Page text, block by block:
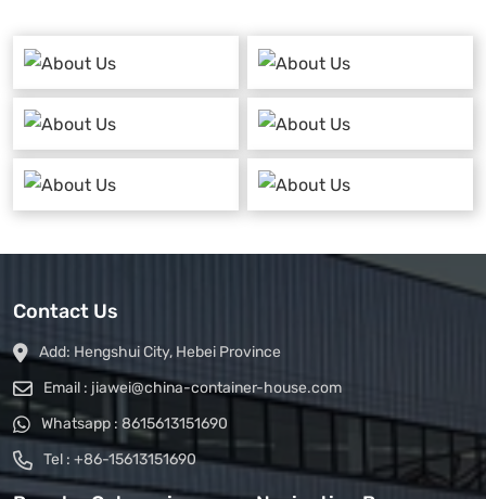
Contact Us
Add: Hengshui City, Hebei Province
Email : jiawei@china-container-house.com
Whatsapp : 8615613151690
Tel : +86-15613151690